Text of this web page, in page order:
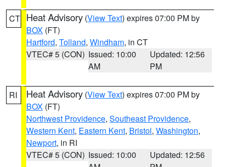
CT Heat Advisory (View Text) expires 07:00 PM by
BOX (FT)
Hartford, Tolland, Windham, in CT
VTEC# 5 (CON) Issued: 10:00
AM
Updated: 12:56
PM
RI Heat Advisory (View Text) expires 07:00 PM by
BOX (FT)
Northwest Providence, Southeast Providence,
Western Kent, Eastern Kent, Bristol, Washington,
Newport, in RI
VTEC# 5 (CON) Issued: 10:00
Updated: 12:56